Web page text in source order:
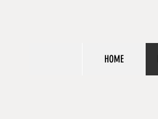
HOME